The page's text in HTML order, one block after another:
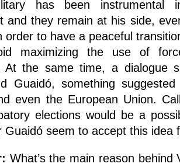
has been instrumental in
and they remain at his side,
order to have a peaceful
maximizing the use of
At the same time, a dialogue
Guaidó, something
even the European Union.
elections would be a
Guaidó seem to accept this idea
What’s the main reason behind